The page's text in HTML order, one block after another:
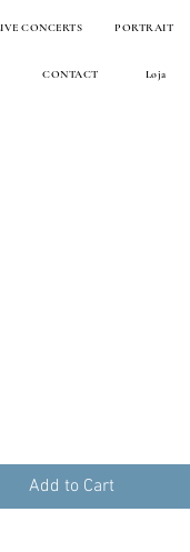
CONCERTS PORTRAIT
CONTACT Loja
Add to Cart